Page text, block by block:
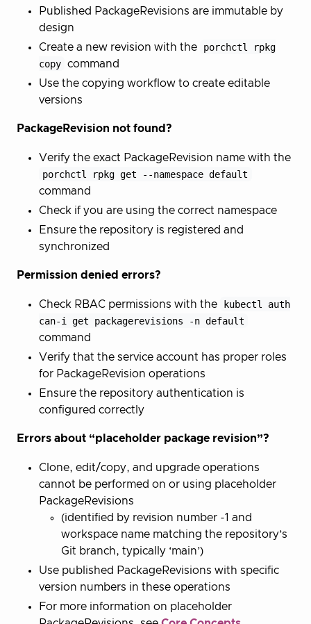
Published PackageRevisions are immutable by
design
Create a new revision with the
porchctl rpkg
copy command
Use the copying workflow to create editable
versions
PackageRevision not found?
Verify the exact PackageRevision name with the
porchctl rpkg get --namespace default
command
Check if you are using the correct namespace
Ensure the repository is registered and
synchronized
Permission denied errors?
Check RBAC permissions with the
kubectl auth
can-i get packagerevisions -n default
command
Verify that the service account has proper roles
for PackageRevision operations
Ensure the repository authentication is
configured correctly
Errors about “placeholder package revision”?
Clone, edit/copy, and upgrade operations
cannot be performed on or using placeholder
PackageRevisions
(identified by revision number -1 and
workspace name matching the repository’s
Git branch, typically ‘main’)
Use published PackageRevisions with specific
version numbers in these operations
For more information on placeholder